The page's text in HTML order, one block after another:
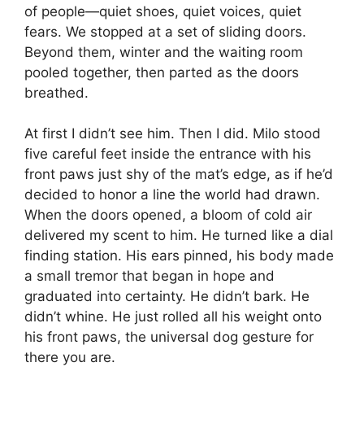
of people—quiet shoes, quiet voices, quiet
fears. We stopped at a set of sliding doors.
Beyond them, winter and the waiting room
pooled together, then parted as the doors
breathed.
At first I didn’t see him. Then I did. Milo stood
five careful feet inside the entrance with his
front paws just shy of the mat’s edge, as if he’d
decided to honor a line the world had drawn.
When the doors opened, a bloom of cold air
delivered my scent to him. He turned like a dial
finding station. His ears pinned, his body made
a small tremor that began in hope and
graduated into certainty. He didn’t bark. He
didn’t whine. He just rolled all his weight onto
his front paws, the universal dog gesture for
there you are.